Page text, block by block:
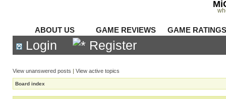
ABOUT US GAME REVIEWS GAME
Login Register
View unanswered posts | View active topics
Board index